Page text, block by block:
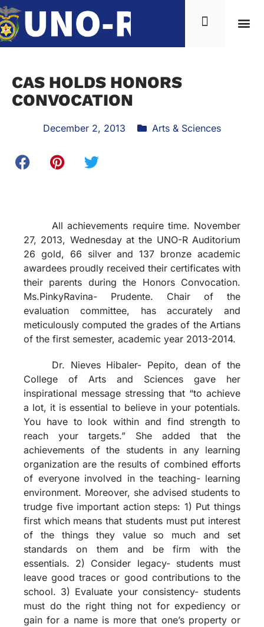
CAS HOLDS HONORS
CONVOCATION
December 2, 2013 Arts & Sciences
All achievements require time. November
27, 2013, Wednesday at the UNO-R Auditorium
26 gold, 66 silver and 137 bronze academic
awardees proudly received their certificates with
their parents during the Honors Convocation.
Ms.PinkyRavina- Prudente. Chair of the
evaluation committee, has accurately and
meticulously computed the grades of the Artians
of the first semester, academic year 2013-2014.
Dr. Nieves Hibaler- Pepito, dean of the
College of Arts and Sciences gave her
inspirational message stressing that “to achieve
a lot, it is essential to believe in your potentials.
You have to look within and find strength to
reach your targets.” She added that the
achievements of the students in any learning
organization are the results of combined efforts
of everyone involved in the teaching- learning
environment. Moreover, she advised students to
trudge five important action steps: 1) Put things
first which means that students must put interest
of the things they value so much and set
standards on them and be firm with the
essentials. 2) Consider legacy- students must
leave good traces or good contributions to the
school. 3) Evaluate your consistency- students
must do the right thing not for expediency or
gain for a name is more that one’s property or